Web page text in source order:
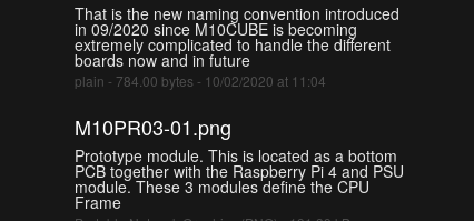
That is the new naming convention introduced
in 09/2020 since M10CUBE is becoming
extremely complicated to handle the different
boards now and in future
plain - 784.00 bytes - 10/02/2020 at 11:04
M10PR03-01.png
Prototype module. This is located as a bottom
PCB together with the Raspberry Pi 4 and PSU
module. These 3 modules define the CPU
Frame